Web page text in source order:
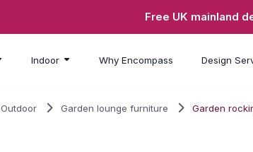
Free UK mainland
Indoor Why Encompass Design
Outdoor Garden lounge furniture Garden